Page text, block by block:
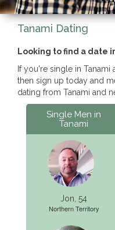
Tanami Dating
Looking to find a date
If you're single in
then sign up today and
dating from Tanami and
Single Men in
Tanami
Jon, 54
Northern Territory